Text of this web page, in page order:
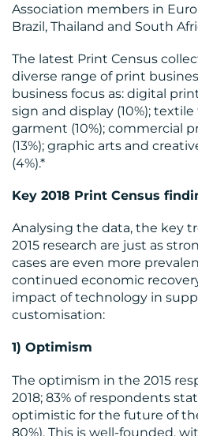
MEDIA
CENTRE
RESOURCES
CONTACT
Association members in
Brazil, Thailand and South
The latest Print Census
diverse range of print
business focus as: digital
sign and display (10%);
garment (10%); commercial
(13%); graphic arts and
(4%).*
Key 2018 Print Census
Analysing the data, the key
2015 research are just as
cases are even more
continued economic
impact of technology in
customisation:
1) Optimism
The optimism in the 2015
2018; 83% of respondents
optimistic for the future of
80%). This is well-founded,